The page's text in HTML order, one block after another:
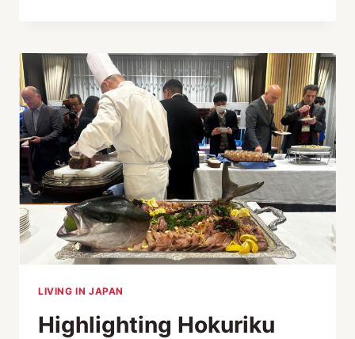
ELEGANCE
IN
INTERIOR
DESIGN
AND
FURNITURE
LIVING IN JAPAN
Highlighting Hokuriku